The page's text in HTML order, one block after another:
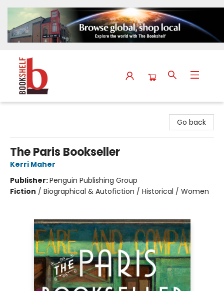
Go back
The Paris Bookseller
Kerri Maher
Publisher:Penguin Publishing Group
Fiction / Biographical & Autofiction / Historical / Women